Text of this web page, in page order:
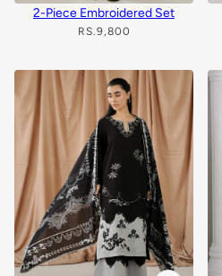
2-Piece Embroidered Set
RS.9,800